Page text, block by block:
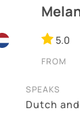
in business,
5.0
FROM
SPEAKS
Dutch